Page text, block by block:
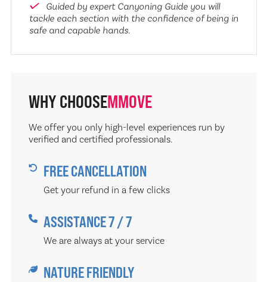
Guided by expert Canyoning Guide you will
tackle each section with the confidence of being in
safe and capable hands.
WHY CHOOSEMMOVE
We offer you only high-level experiences run by
verified and certified professionals.
FREE CANCELLATION
Get your refund in a few clicks
ASSISTANCE 7 / 7
We are always at your service
NATURE FRIENDLY